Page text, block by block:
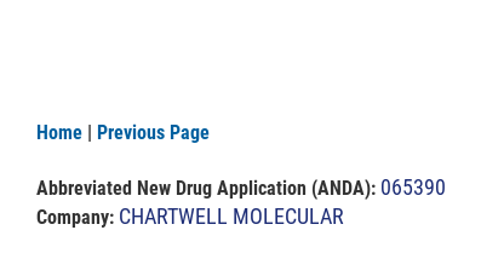
Home | Previous Page
Abbreviated New Drug Application (ANDA): 065390
Company: CHARTWELL MOLECULAR